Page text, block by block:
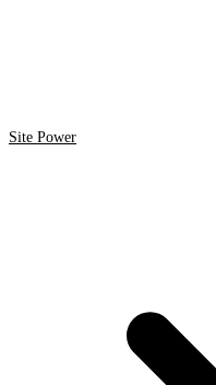
Site Power